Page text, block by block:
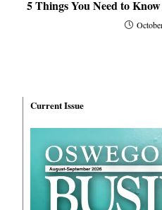
5 Things You Need to
Current Issue